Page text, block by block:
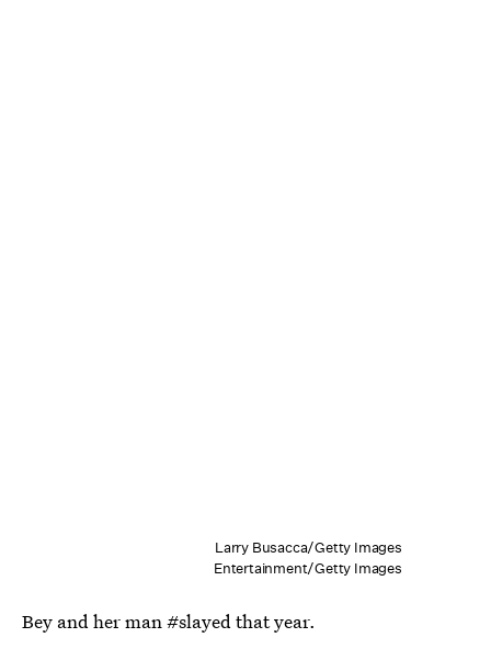
Larry Busacca/Getty Images
Entertainment/Getty Images
Bey and her man #slayed that year.